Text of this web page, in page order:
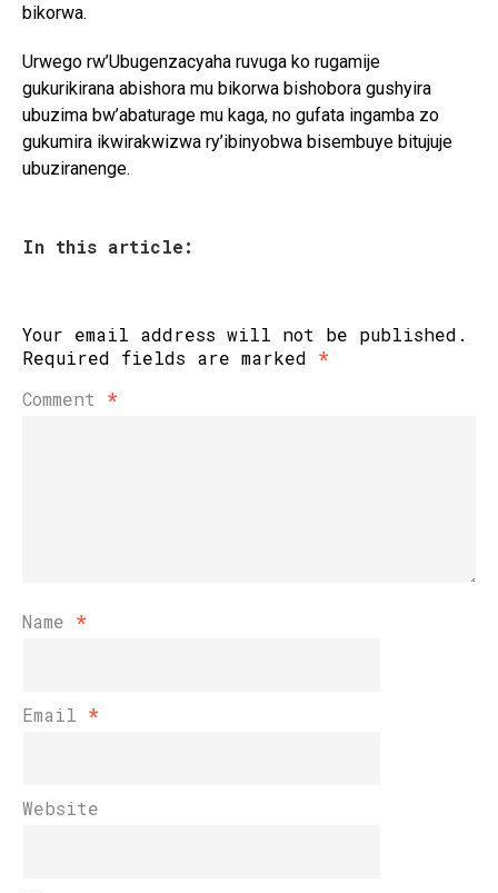
bikorwa.
Urwego rw’Ubugenzacyaha ruvuga ko rugamije
gukurikirana abishora mu bikorwa bishobora gushyira
ubuzima bw’abaturage mu kaga, no gufata ingamba zo
gukumira ikwirakwizwa ry’ibinyobwa bisembuye bitujuje
ubuziranenge.
In this article:
Your email address will not be published.
Required fields are marked *
Comment *
Name *
Email *
Website